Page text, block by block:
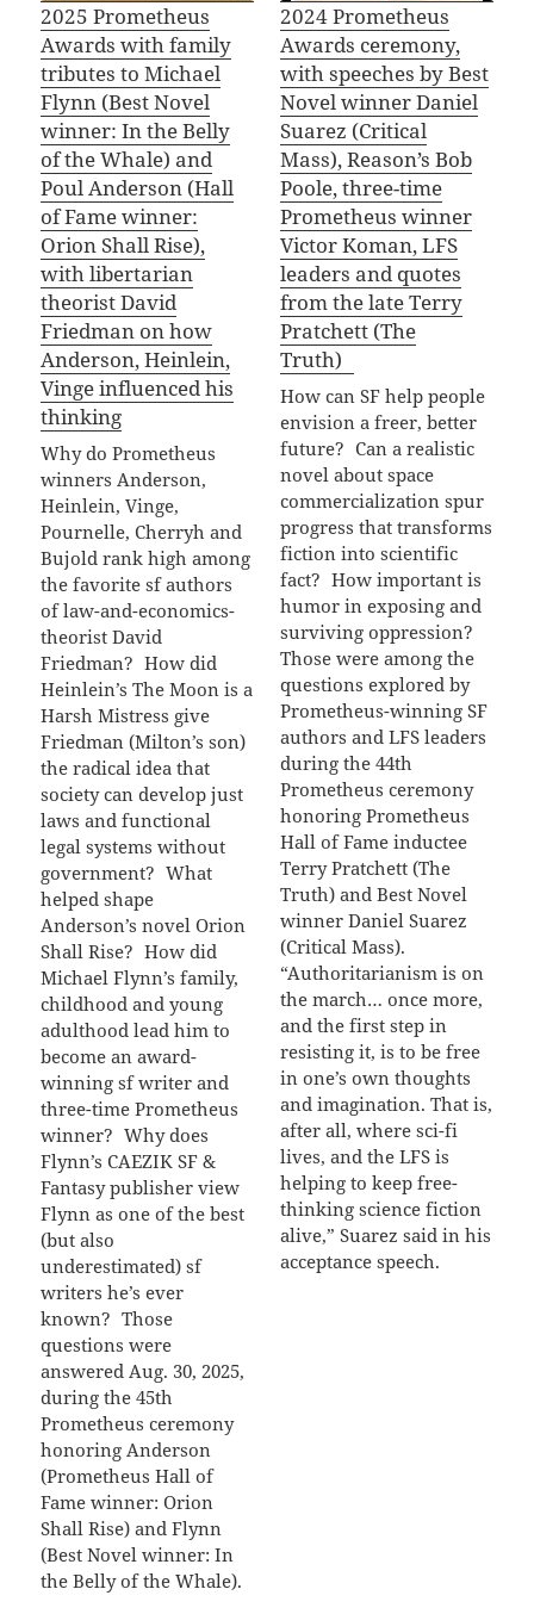
2025 Prometheus
Awards with family
tributes to Michael
Flynn (Best Novel
winner: In the Belly
of the Whale) and
Poul Anderson (Hall
of Fame winner:
Orion Shall Rise),
with libertarian
theorist David
Friedman on how
Anderson, Heinlein,
Vinge influenced his
thinking
Why do Prometheus
winners Anderson,
Heinlein, Vinge,
Pournelle, Cherryh and
Bujold rank high among
the favorite sf authors
of law-and-economics-
theorist David
Friedman? How did
Heinlein’s The Moon is a
Harsh Mistress give
Friedman (Milton’s son)
the radical idea that
society can develop just
laws and functional
legal systems without
government? What
helped shape
Anderson’s novel Orion
Shall Rise? How did
Michael Flynn’s family,
childhood and young
adulthood lead him to
become an award-
winning sf writer and
three-time Prometheus
winner? Why does
Flynn’s CAEZIK SF &
Fantasy publisher view
Flynn as one of the best
(but also
underestimated) sf
writers he’s ever
known? Those
questions were
answered Aug. 30, 2025,
during the 45th
Prometheus ceremony
honoring Anderson
(Prometheus Hall of
Fame winner: Orion
Shall Rise) and Flynn
(Best Novel winner: In
the Belly of the Whale).
2024 Prometheus
Awards ceremony,
with speeches by Best
Novel winner Daniel
Suarez (Critical
Mass), Reason’s Bob
Poole, three-time
Prometheus winner
Victor Koman, LFS
leaders and quotes
from the late Terry
Pratchett (The
Truth)
How can SF help people
envision a freer, better
future? Can a realistic
novel about space
commercialization spur
progress that transforms
fiction into scientific
fact? How important is
humor in exposing and
surviving oppression?
Those were among the
questions explored by
Prometheus-winning SF
authors and LFS leaders
during the 44th
Prometheus ceremony
honoring Prometheus
Hall of Fame inductee
Terry Pratchett (The
Truth) and Best Novel
winner Daniel Suarez
(Critical Mass).
“Authoritarianism is on
the march… once more,
and the first step in
resisting it, is to be free
in one’s own thoughts
and imagination. That is,
after all, where sci-fi
lives, and the LFS is
helping to keep free-
thinking science fiction
alive,” Suarez said in his
acceptance speech.